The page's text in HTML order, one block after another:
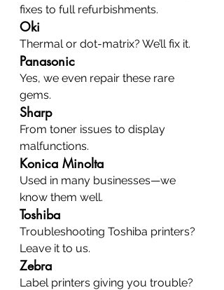
fixes to full refurbishments.
Oki
Thermal or dot-matrix? We’ll fix it.
Panasonic
Yes, we even repair these rare
gems.
Sharp
From toner issues to display
malfunctions.
Konica Minolta
Used in many businesses—we
know them well.
Toshiba
Troubleshooting Toshiba printers?
Leave it to us.
Zebra
Label printers giving you trouble?